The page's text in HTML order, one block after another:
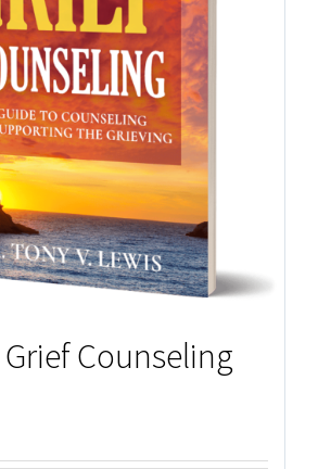
Counseling